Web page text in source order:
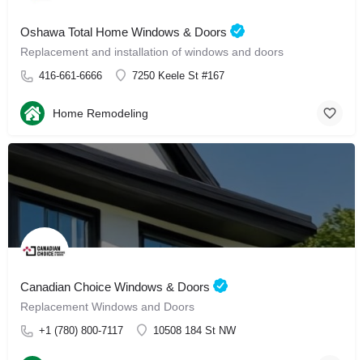
Oshawa Total Home Windows & Doors
Replacement and installation of windows and doors
416-661-6666 7250 Keele St #167
Home Remodeling
Canadian Choice Windows & Doors
Replacement Windows and Doors
+1 (780) 800-7117 10508 184 St NW